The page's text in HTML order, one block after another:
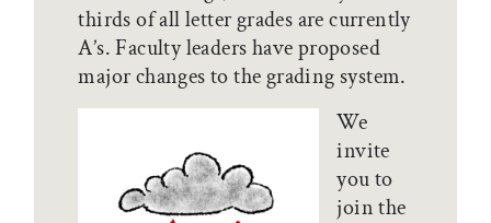
thirds of all letter grades are currently
A’s. Faculty leaders have proposed
major changes to the grading system.
We
invite
you to
join the